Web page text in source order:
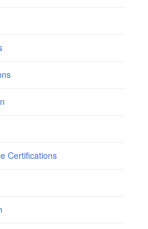
Certifications